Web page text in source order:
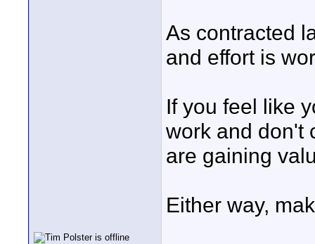
As contracted
and effort is
If you feel like
work and don't
are gaining
Either way,